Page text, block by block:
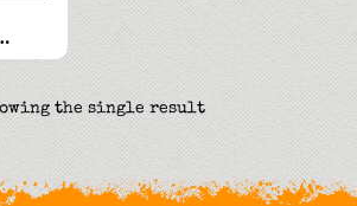
the single result